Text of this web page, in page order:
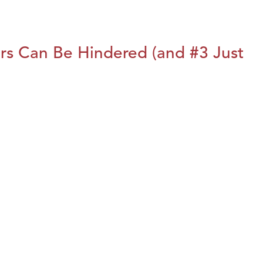
Can Be Hindered (and #3 Just